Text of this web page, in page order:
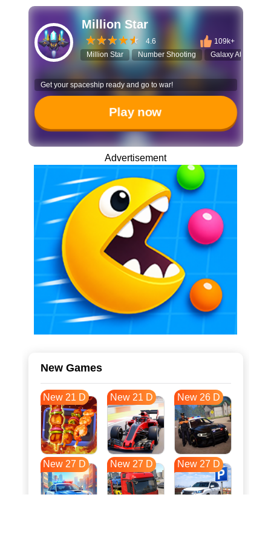
Million Star
4.6
109k+
Million Star
Number Shooting Galaxy Attack
Get your spaceship ready and go to war!
Play now
Advertisement
New Games
New 21 D New 21 D New 26 D
New 27 D New 27 D New 27 D